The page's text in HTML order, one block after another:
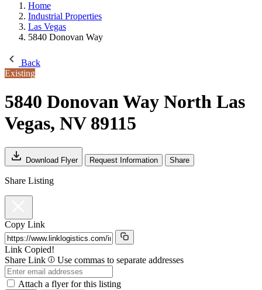
Home
Industrial Properties
Las Vegas
5840 Donovan Way
Back
Existing
5840 Donovan Way North Las
Vegas, NV 89115
Download Flyer Request Information Share
Share Listing
Copy Link
Link Copied!
Share Link
Use commas to separate addresses
Attach a flyer for this listing